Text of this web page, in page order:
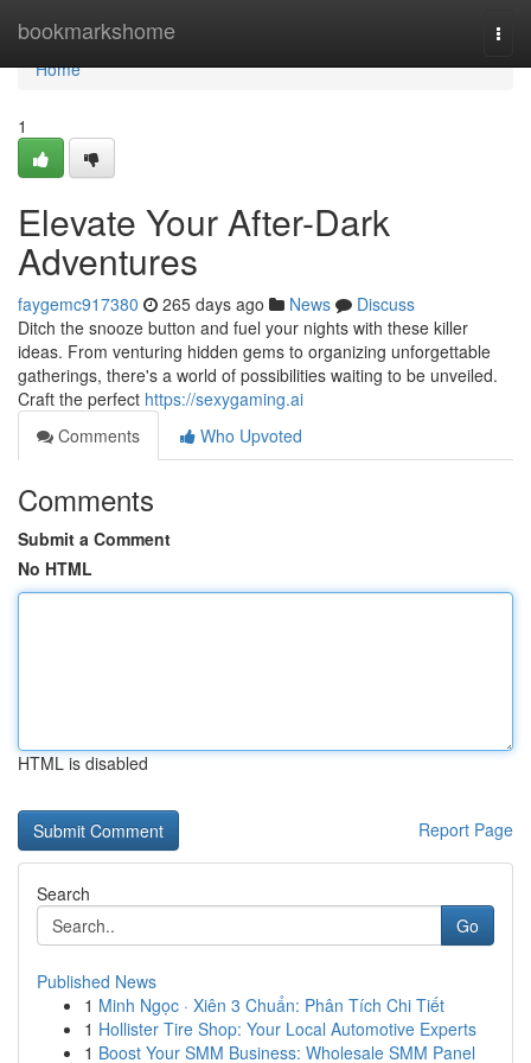
bookmarkshome
Home
Home
1
Elevate Your After-Dark
Adventures
faygemc917380 265 days ago News
Discuss
Ditch the snooze button and fuel your nights with these killer
ideas. From venturing hidden gems to organizing unforgettable
gatherings, there's a world of possibilities waiting to be unveiled.
Craft the perfect https://sexygaming.ai
Comments
Who Upvoted
Comments
Submit a Comment
No HTML
HTML is disabled
Report Page
Search
Go
Published News
1 Minh Ngọc · Xiên 3 Chuẩn: Phân Tích Chi Tiết
1 Hollister Tire Shop: Your Local Automotive Experts
1 Boost Your SMM Business: Wholesale SMM Panel